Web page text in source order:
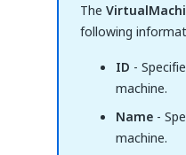
The
following
ID -
machine.
Name -
machine.